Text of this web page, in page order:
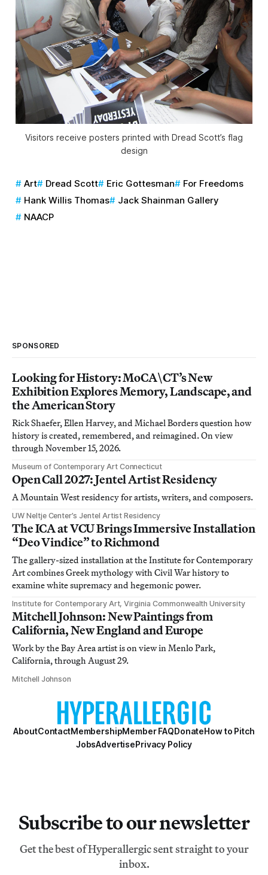
Visitors receive posters printed with Dread Scott’s flag
design
Art Dread Scott Eric Gottesman
For Freedoms
Hank Willis Thomas
Jack Shainman Gallery
NAACP
SPONSORED
Looking for History: MoCA\CT’s New
Exhibition Explores Memory, Landscape, and
the American Story
Rick Shaefer, Ellen Harvey, and Michael Borders question how
history is created, remembered, and reimagined. On view
through November 15, 2026.
Museum of Contemporary Art Connecticut
Open Call 2027: Jentel Artist Residency
A Mountain West residency for artists, writers, and composers.
UW Neltje Center’s Jentel Artist Residency
The ICA at VCU Brings Immersive Installation
“Deo Vindice” to Richmond
The gallery-sized installation at the Institute for Contemporary
Art combines Greek mythology with Civil War history to
examine white supremacy and hegemonic power.
Institute for Contemporary Art, Virginia Commonwealth University
Mitchell Johnson: New Paintings from
California, New England and Europe
Work by the Bay Area artist is on view in Menlo Park,
California, through August 29.
Mitchell Johnson
AboutContactMembershipMember FAQDonateHow to Pitch
JobsAdvertisePrivacy Policy
Subscribe to our newsletter
Get the best of Hyperallergic sent straight to your
inbox.